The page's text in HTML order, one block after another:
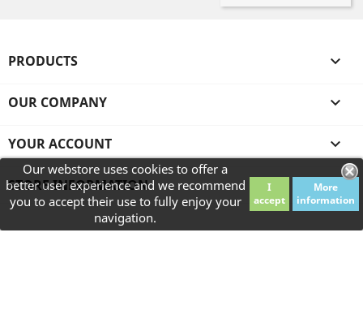
Our webstore uses cookies to offer a
better user experience and we recommend
you to accept their use to fully enjoy your
navigation.
I
accept
More
information
PRODUCTS 
OUR COMPANY 
YOUR ACCOUNT 
STORE INFORMATION